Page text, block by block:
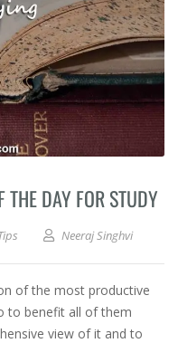
THE DAY FOR STUDY
Neeraj Singhvi
of the most productive
to benefit all of them
view of it and to